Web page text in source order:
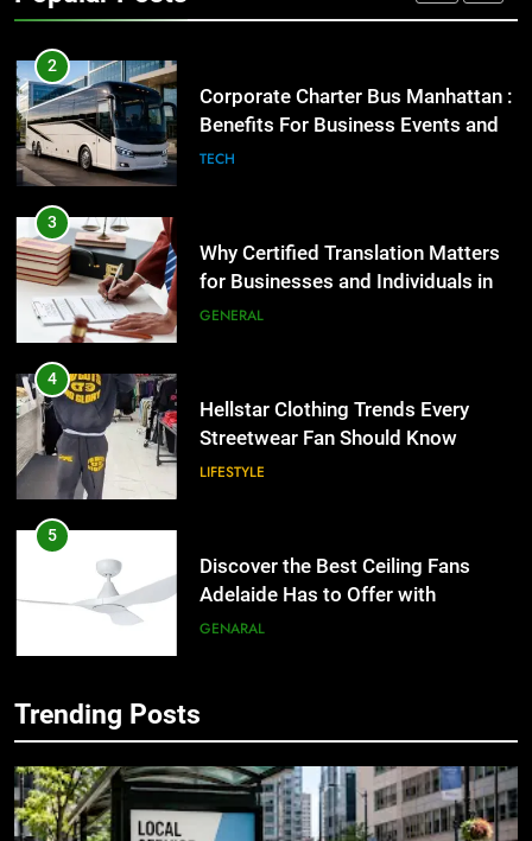
2
Corporate Charter Bus Manhattan :
Benefits For Business Events and
Group Transportation
TECH
3
Why Certified Translation Matters
for Businesses and Individuals in
the UK
GENERAL
4
Hellstar Clothing Trends Every
Streetwear Fan Should Know
LIFESTYLE
5
Discover the Best Ceiling Fans
Adelaide Has to Offer with
Lightspot
GENARAL
Simpler
GENARAL
Trending Posts
5
Adelaide Has to Offer with
Lightspot
GENARAL